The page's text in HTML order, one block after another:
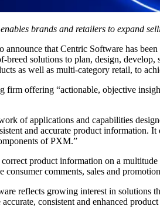
brands and retailers to expand
announce that Centric Software has
solutions to plan, design,
as well as multi-category retail, to
firm offering “actionable, objective
of applications and capabilities
and accurate product information.
of PXM.”
product information on a
comments, sales and
reflects growing interest in solutions
consistent and enhanced